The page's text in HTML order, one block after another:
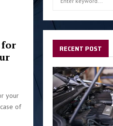
for
your
of
r
f
o
r
:
RECENT POST